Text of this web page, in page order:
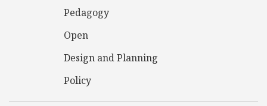
Pedagogy
Open
Design and Planning
Policy